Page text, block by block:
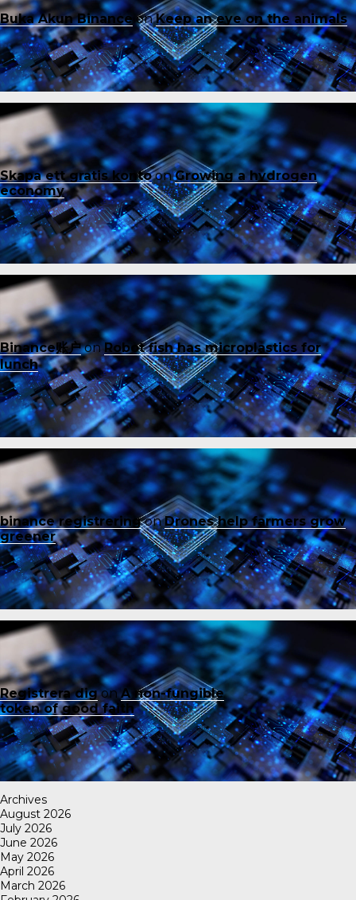
Buka Akun Binance onKeep an eye on the animals
Skapa ett gratis kontoonGrowing a hydrogen
economy
Binance账户onRobot fish has microplastics for
lunch
binance registreringonDrones help farmers grow
greener
Registrera digonA non-fungible
token of good faith
Archives
August 2026
July 2026
June 2026
May 2026
April 2026
March 2026